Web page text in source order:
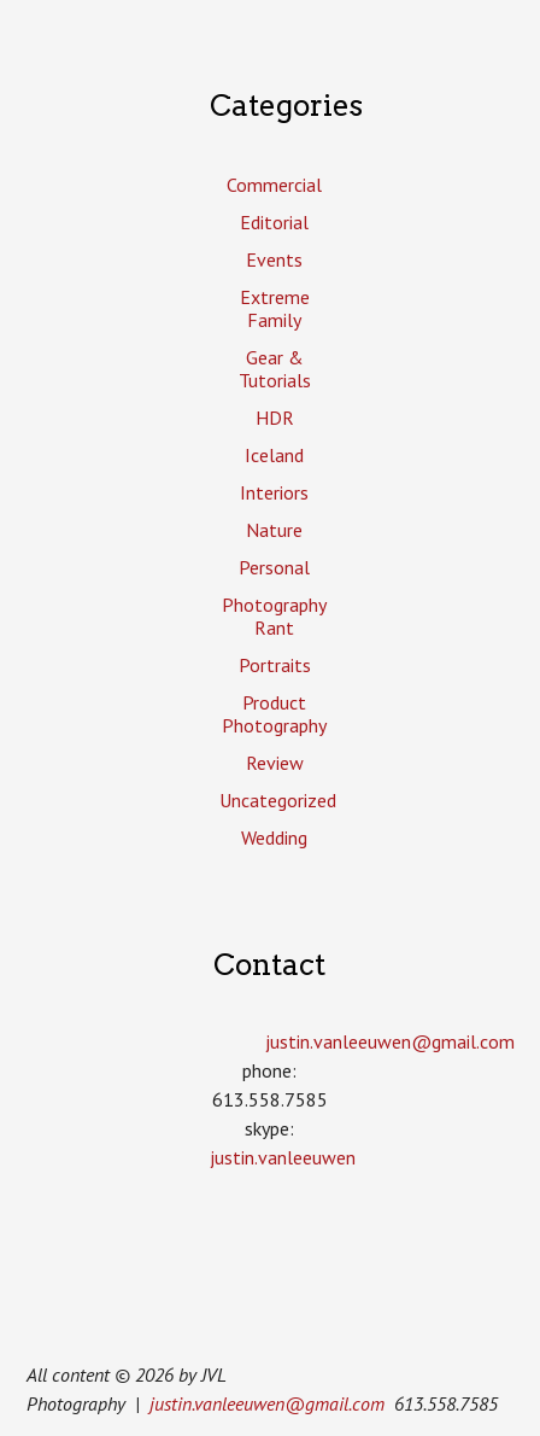
Categories
Commercial
Editorial
Events
Extreme
Family
Gear &
Tutorials
HDR
Iceland
Interiors
Nature
Personal
Photography
Rant
Portraits
Product
Photography
Review
Uncategorized
Wedding
Contact
justin.vanleeuwen­@gmail.com
phone:
613.558.7585
skype:
justin.vanleeuwen
All content © 2026 by JVL
Photography |justin.vanleeuwen@gmail.com 613.558.7585